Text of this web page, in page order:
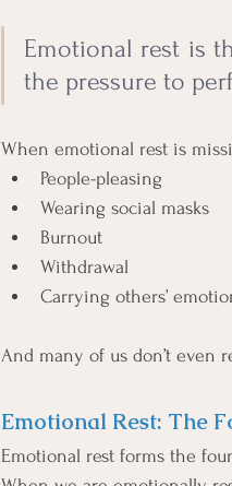
Emotional rest is
the pressure to
When emotional rest is
People-pleasing
Wearing social masks
Burnout
Withdrawal
Carrying others’
And many of us don’t even
Emotional Rest: The
Emotional rest forms the